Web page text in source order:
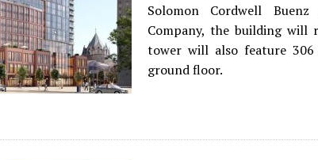
Solomon Cordwell
Company, the building will
tower will also feature
ground floor.